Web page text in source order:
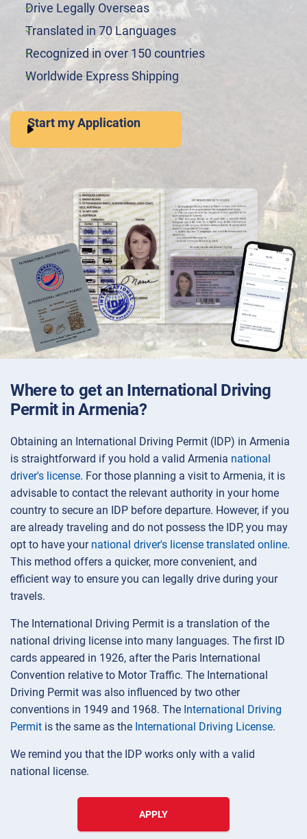
Drive Legally Overseas
Translated in 70 Languages
Recognized in over 150 countries
Worldwide Express Shipping
Start my Application
Where to get an International Driving
Permit in Armenia?
Obtaining an International Driving Permit (IDP) in Armenia
is straightforward if you hold a valid Armenia national
driver's license. For those planning a visit to Armenia, it is
advisable to contact the relevant authority in your home
country to secure an IDP before departure. However, if you
are already traveling and do not possess the IDP, you may
opt to have your national driver's license translated online.
This method offers a quicker, more convenient, and
efficient way to ensure you can legally drive during your
travels.
The International Driving Permit is a translation of the
national driving license into many languages. The first ID
cards appeared in 1926, after the Paris International
Convention relative to Motor Traffic. The International
Driving Permit was also influenced by two other
conventions in 1949 and 1968. The International Driving
Permit is the same as the International Driving License.
We remind you that the IDP works only with a valid
national license.
APPLY